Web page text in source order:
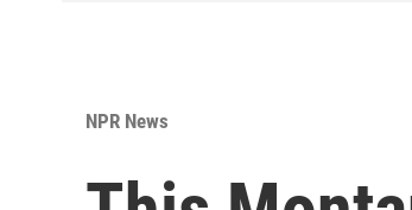
NPR News